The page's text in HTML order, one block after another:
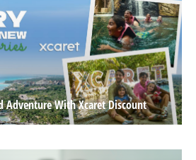
Adventure With Xcaret Discount